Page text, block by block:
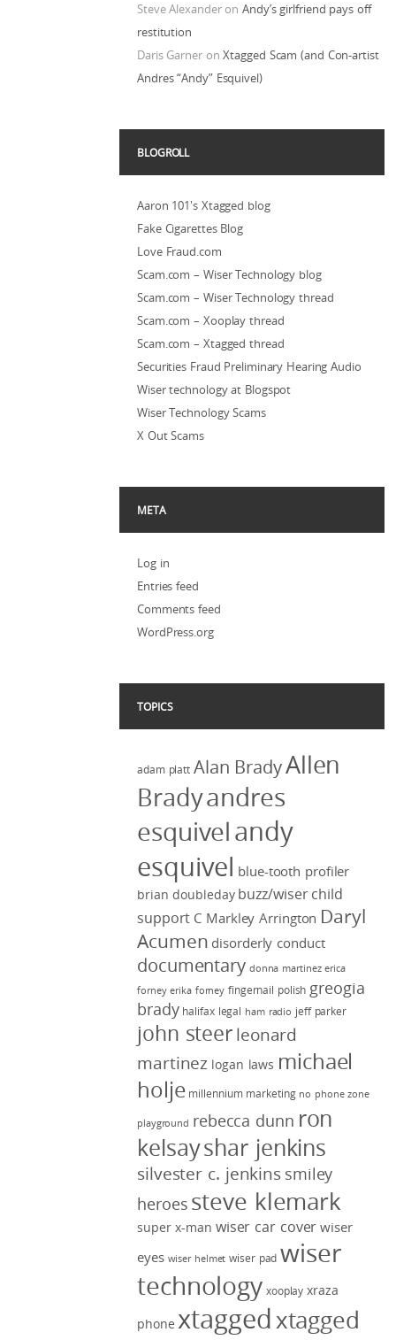
Steve AlexanderonAndy’s girlfriend pays off
restitution
Daris GarneronXtagged Scam (and Con-artist
Andres “Andy” Esquivel)
BLOGROLL
Aaron 101's Xtagged blog
Fake Cigarettes Blog
Love Fraud.com
Scam.com – Wiser Technology blog
Scam.com – Wiser Technology thread
Scam.com – Xooplay thread
Scam.com – Xtagged thread
Securities Fraud Preliminary Hearing Audio
Wiser technology at Blogspot
Wiser Technology Scams
X Out Scams
META
Log in
Entries feed
Comments feed
WordPress.org
TOPICS
adam platt Alan BradyAllen
Bradyandres
esquivelandy
esquivel blue-tooth profiler
brian doubleday buzz/wiser child
support C Markley Arrington Daryl
Acumen disorderly conduct
documentary donna martinez erica
forney erika forney fingernail polish greogia
brady halifax legal ham radio jeff parker
john steer leonard
martinez logan laws michael
holje millennium marketing no phone zone
playground rebecca dunn ron
kelsayshar jenkins
silvester c. jenkins smiley
heroes steve klemark
super x-man wiser car cover wiser
eyes wiser helmet wiser pad wiser
technology xooplay xraza
phone xtaggedxtagged